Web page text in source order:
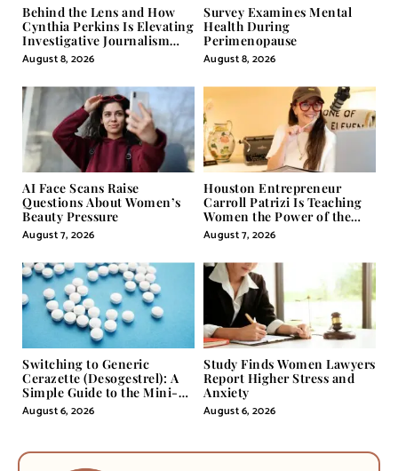
Behind the Lens and How
Cynthia Perkins Is Elevating
Investigative Journalism
Through Powerful Visual
Storytelling
August 8, 2026
Survey Examines Mental
Health During
Perimenopause
August 8, 2026
AI Face Scans Raise
Questions About Women’s
Beauty Pressure
August 7, 2026
Houston Entrepreneur
Carroll Patrizi Is Teaching
Women the Power of the
Misunderstood Word in
Self-Help
August 7, 2026
Switching to Generic
Cerazette (Desogestrel): A
Simple Guide to the Mini-
Pill
August 6, 2026
Study Finds Women Lawyers
Report Higher Stress and
Anxiety
August 6, 2026